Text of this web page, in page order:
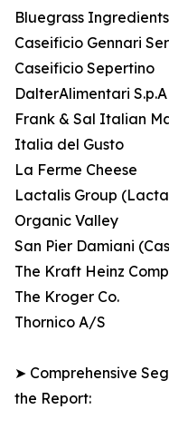
Bluegrass
Caseificio Gennari
Caseificio Sepertino
DalterAlimentari
Frank & Sal Italian
Italia del Gusto
La Ferme Cheese
Lactalis Group
Organic Valley
San Pier Damiani
The Kraft Heinz
The Kroger Co.
Thornico A/S
➤ Comprehensive
the Report: